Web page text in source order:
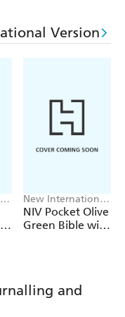
There are also
around them for
cover with an
you keep your
together. A 32-
back.
Version
New International
Version
NIV Pocket Olive
Green Bible with
and